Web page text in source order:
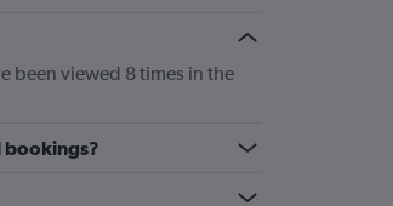
flights.
to
been viewed 8 times in the
bookings?